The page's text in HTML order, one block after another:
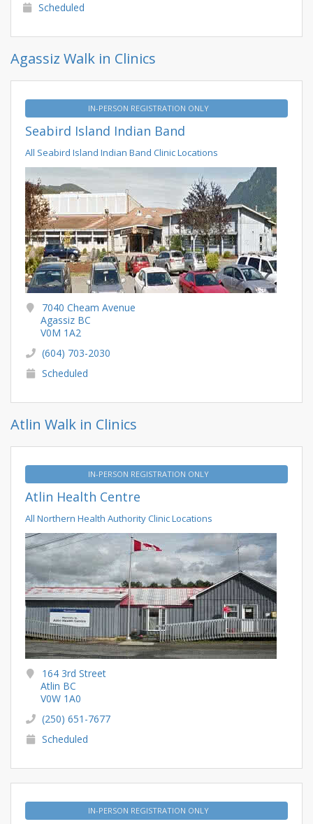
Scheduled
Agassiz Walk in Clinics
IN-PERSON REGISTRATION ONLY
Seabird Island Indian Band
All Seabird Island Indian Band Clinic Locations
7040 Cheam Avenue
Agassiz BC
V0M 1A2
(604) 703-2030
Scheduled
Atlin Walk in Clinics
IN-PERSON REGISTRATION ONLY
Atlin Health Centre
All Northern Health Authority Clinic Locations
164 3rd Street
Atlin BC
V0W 1A0
(250) 651-7677
Scheduled
IN-PERSON REGISTRATION ONLY